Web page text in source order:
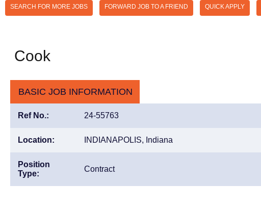
SEARCH FOR MORE JOBS FORWARD JOB TO A FRIEND QUICK APPLY
Cook
BASIC JOB INFORMATION
Ref No.: 24-55763
Location: INDIANAPOLIS, Indiana
Position
Type:
Contract